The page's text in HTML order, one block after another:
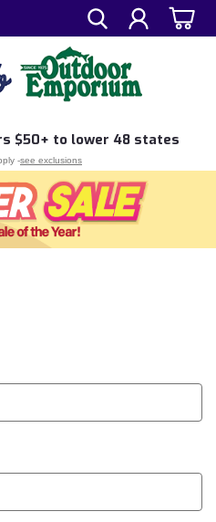
$50+ to lower 48 states
-see exclusions